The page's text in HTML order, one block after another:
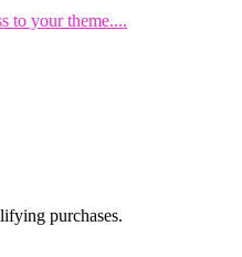
to your theme....
purchases.